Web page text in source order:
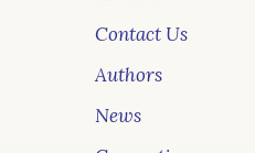
Contact Us
Authors
News